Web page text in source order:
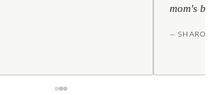
mom's
— SHARON